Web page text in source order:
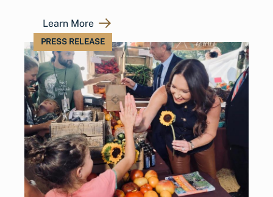
Learn More
PRESS RELEASE